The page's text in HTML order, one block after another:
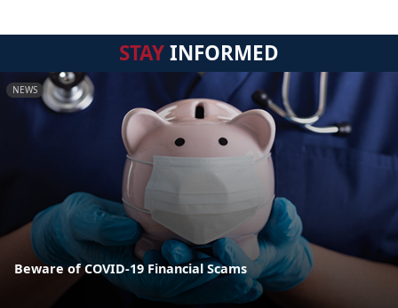
STAYINFORMED
NEWS
Beware of COVID-19 Financial Scams